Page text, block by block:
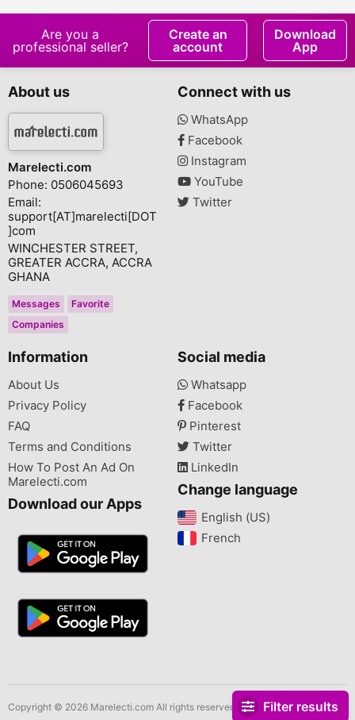
Filter results
Are you a
professional seller?
Create an
account
Download
App
About us
Marelecti.com
Phone: 0506045693
Email:
support[AT]marelecti[DOT
]com
WINCHESTER STREET,
GREATER ACCRA, ACCRA
GHANA
Messages
Favorite
Companies
Connect with us
WhatsApp
Facebook
Instagram
YouTube
Twitter
Information
About Us
Privacy Policy
FAQ
Terms and Conditions
How To Post An Ad On
Marelecti.com
Download our Apps
Social media
Whatsapp
Facebook
Pinterest
Twitter
LinkedIn
Change language
English (US)‎
French‎
Copyright © 2026 Marelecti.com All rights reserved.